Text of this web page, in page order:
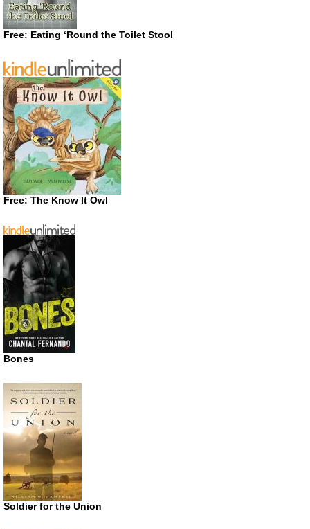
Free: Eating ‘Round the Toilet Stool
Free: The Know It Owl
Bones
Soldier for the Union